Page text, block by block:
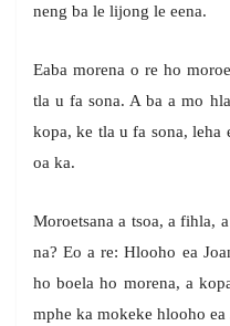
neng ba le lijong le eena.
Eaba morena o re ho
tla u fa sona. A ba a mo
kopa, ke tla u fa sona, leha
oa ka.
Moroetsana a tsoa, a fihla,
na? Eo a re: Hlooho ea
ho boela ho morena, a
mphe ka mokeke hlooho ea